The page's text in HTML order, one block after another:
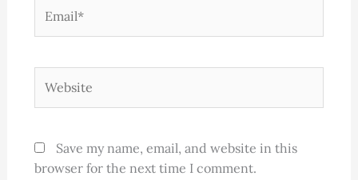
Save my name, email, and website in this
browser for the next time I comment.